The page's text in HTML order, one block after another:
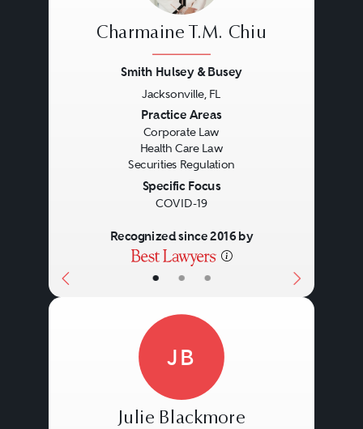
• • •
Charmaine T.M. Chiu
Smith Hulsey & Busey
Jacksonville, FL
Practice Areas
Corporate Law
Health Care Law
Securities Regulation
Specific Focus
COVID-19
Recognized since 2016 by
JB
Julie Blackmore